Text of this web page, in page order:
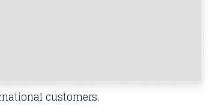
customers.